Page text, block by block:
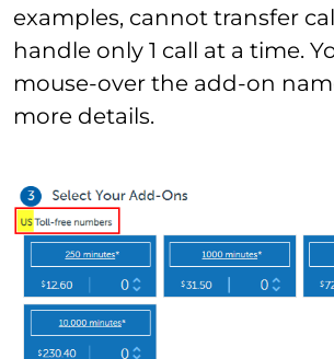
examples, cannot transfer
handle only 1 call at a time.
mouse-over the add-on
more details.